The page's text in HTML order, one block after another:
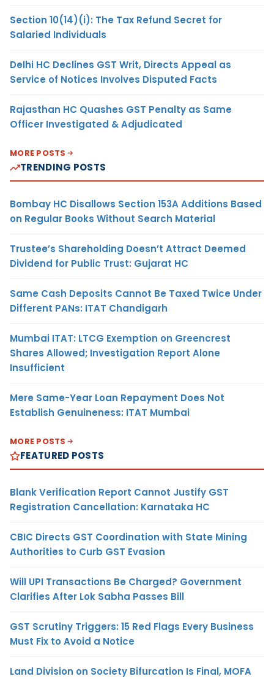
Section 10(14)(i): The Tax Refund Secret for
Salaried Individuals
Delhi HC Declines GST Writ, Directs Appeal as
Service of Notices Involves Disputed Facts
Rajasthan HC Quashes GST Penalty as Same
Officer Investigated & Adjudicated
MORE POSTS
TRENDING POSTS
Bombay HC Disallows Section 153A Additions Based
on Regular Books Without Search Material
Trustee’s Shareholding Doesn’t Attract Deemed
Dividend for Public Trust: Gujarat HC
Same Cash Deposits Cannot Be Taxed Twice Under
Different PANs: ITAT Chandigarh
Mumbai ITAT: LTCG Exemption on Greencrest
Shares Allowed; Investigation Report Alone
Insufficient
Mere Same-Year Loan Repayment Does Not
Establish Genuineness: ITAT Mumbai
MORE POSTS
FEATURED POSTS
Blank Verification Report Cannot Justify GST
Registration Cancellation: Karnataka HC
CBIC Directs GST Coordination with State Mining
Authorities to Curb GST Evasion
Will UPI Transactions Be Charged? Government
Clarifies After Lok Sabha Passes Bill
GST Scrutiny Triggers: 15 Red Flags Every Business
Must Fix to Avoid a Notice
Land Division on Society Bifurcation Is Final, MOFA